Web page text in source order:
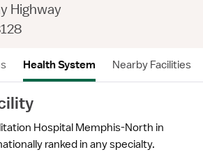
Highway
Health System Nearby Facilities
Hospital Memphis-North in
ranked in any specialty.